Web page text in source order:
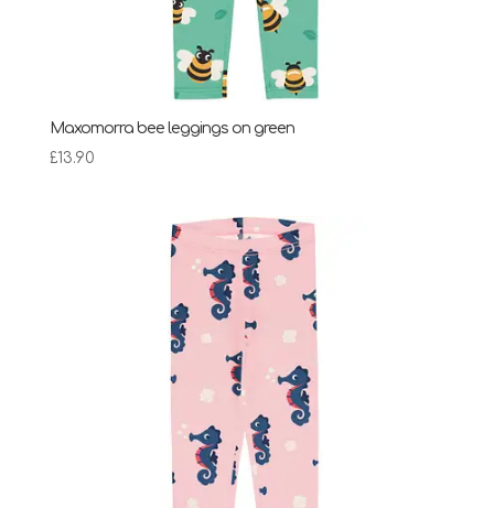
Maxomorra bee leggings on green
£13.90